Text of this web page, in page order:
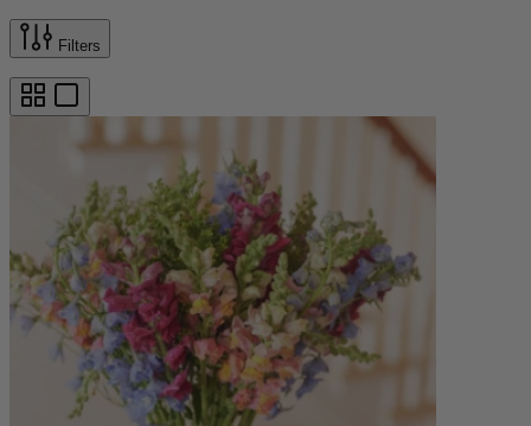
Filters